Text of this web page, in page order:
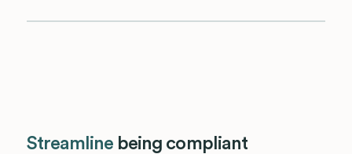
Streamline being compliant